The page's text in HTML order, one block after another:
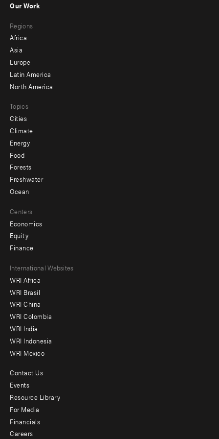
menu
-
secondary
Our Work
Regions
Africa
Asia
Europe
Latin America
North America
Topics
Cities
Climate
Energy
Food
Forests
Freshwater
Ocean
Centers
Economics
Equity
Finance
Footer
menu
-
Offices
International Websites
WRI Africa
WRI Brasil
WRI China
WRI Colombia
WRI India
WRI Indonesia
WRI Mexico
Footer
menu
-
Additional
Contact Us
Events
Resource Library
For Media
Financials
Careers